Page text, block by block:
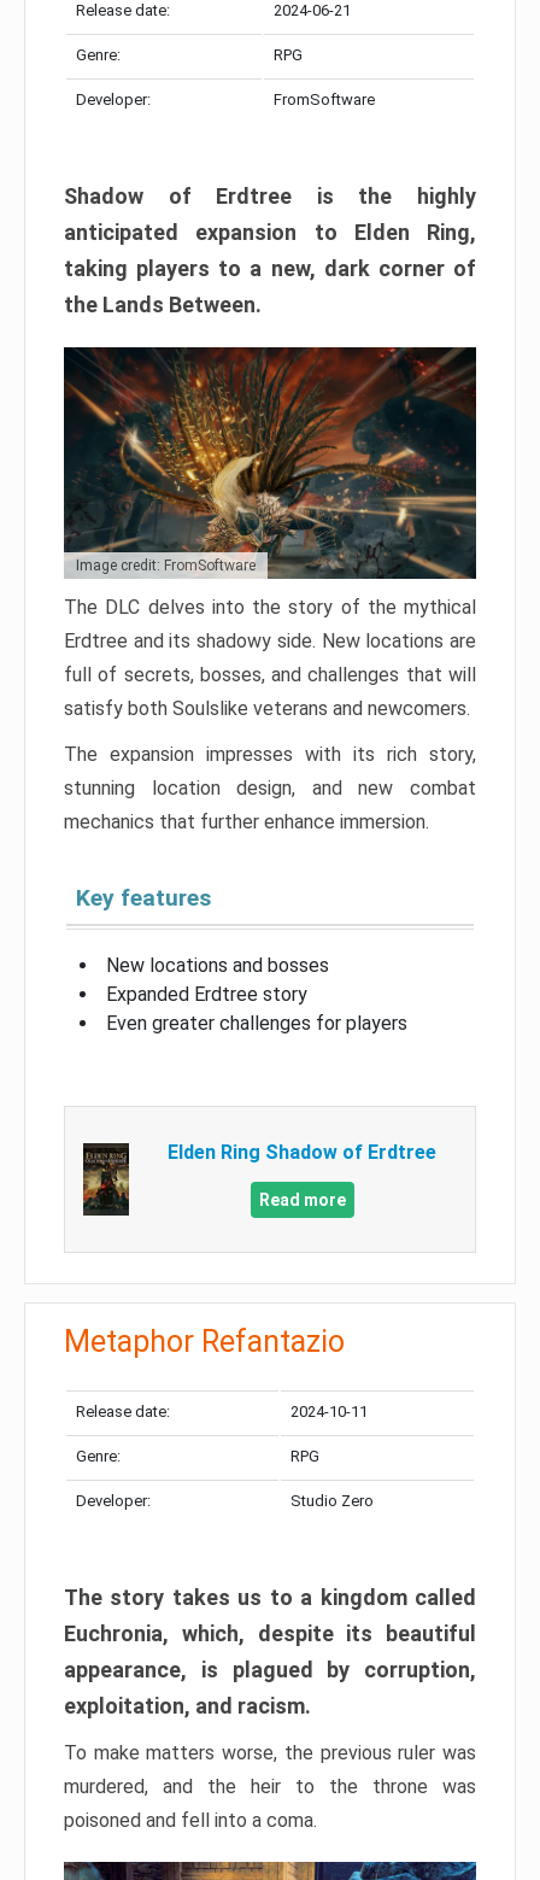
Release date: 2024-06-21
Genre: RPG
Developer: FromSoftware
Shadow of Erdtree is the highly
anticipated expansion to Elden Ring,
taking players to a new, dark corner of
the Lands Between.
Image credit: FromSoftware
The DLC delves into the story of the mythical
Erdtree and its shadowy side. New locations are
full of secrets, bosses, and challenges that will
satisfy both Soulslike veterans and newcomers.
The expansion impresses with its rich story,
stunning location design, and new combat
mechanics that further enhance immersion.
Key features
New locations and bosses
Expanded Erdtree story
Even greater challenges for players
Elden Ring Shadow of Erdtree
Read more
Metaphor Refantazio
Release date: 2024-10-11
Genre: RPG
Developer: Studio Zero
The story takes us to a kingdom called
Euchronia, which, despite its beautiful
appearance, is plagued by corruption,
exploitation, and racism.
To make matters worse, the previous ruler was
murdered, and the heir to the throne was
poisoned and fell into a coma.